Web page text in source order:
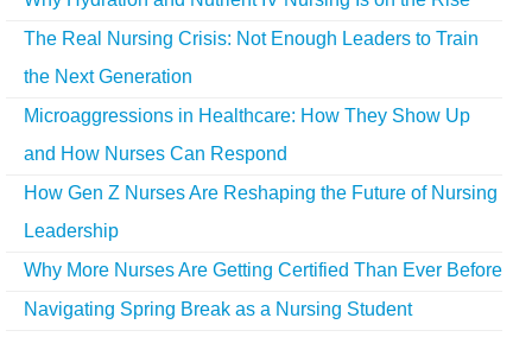
The Real Nursing Crisis: Not Enough Leaders to Train
the Next Generation
Microaggressions in Healthcare: How They Show Up
and How Nurses Can Respond
How Gen Z Nurses Are Reshaping the Future of Nursing
Leadership
Why More Nurses Are Getting Certified Than Ever Before
Navigating Spring Break as a Nursing Student